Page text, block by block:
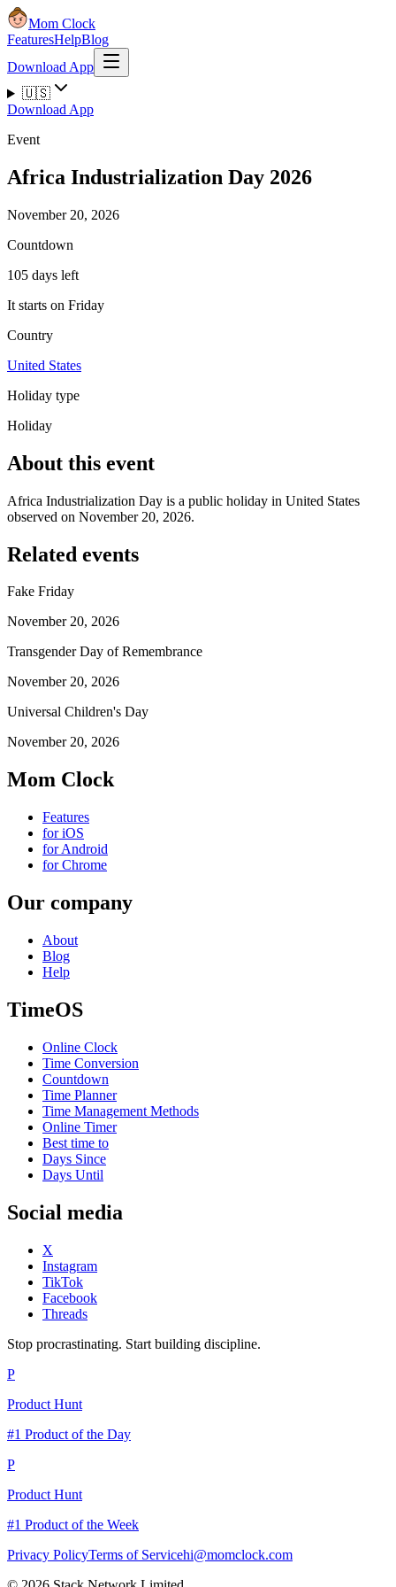
Mom Clock
FeaturesHelpBlog
Download App
🇺🇸
Download App
Event
Africa Industrialization Day 2026
November 20, 2026
Countdown
105 days left
It starts on Friday
Country
United States
Holiday type
Holiday
About this event
Africa Industrialization Day is a public holiday in United States
observed on November 20, 2026.
Related events
Fake Friday
November 20, 2026
Transgender Day of Remembrance
November 20, 2026
Universal Children's Day
November 20, 2026
Mom Clock
Features
for iOS
for Android
for Chrome
Our company
About
Blog
Help
TimeOS
Online Clock
Time Conversion
Countdown
Time Planner
Time Management Methods
Online Timer
Best time to
Days Since
Days Until
Social media
X
Instagram
TikTok
Facebook
Threads
Stop procrastinating. Start building discipline.
P
Product Hunt
#1 Product of the Day
P
Product Hunt
#1 Product of the Week
Privacy PolicyTerms of Servicehi@momclock.com